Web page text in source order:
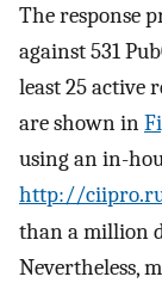
The response
against 531
least 25 active
are shown in
using an in-
http://
than a million
Nevertheless,